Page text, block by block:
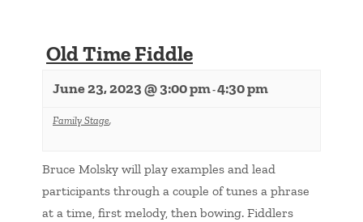
Old Time Fiddle
June 23, 2023 @ 3:00 pm-4:30 pm
Family Stage,
Bruce Molsky will play examples and lead
participants through a couple of tunes a phrase
at a time, first melody, then bowing. Fiddlers